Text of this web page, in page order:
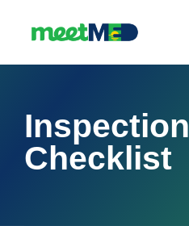
Inspection
Checklist